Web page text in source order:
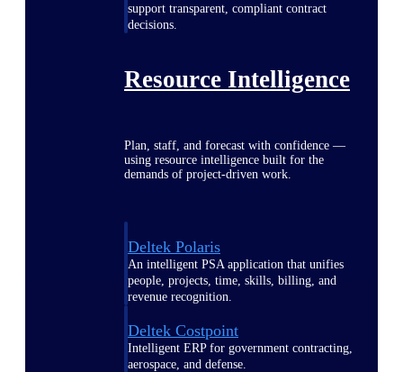
support transparent, compliant contract
decisions.
Resource Intelligence
Plan, staff, and forecast with confidence —
using resource intelligence built for the
demands of project-driven work.
Deltek Polaris
An intelligent PSA application that unifies
people, projects, time, skills, billing, and
revenue recognition.
Deltek Costpoint
Intelligent ERP for government contracting,
aerospace, and defense.